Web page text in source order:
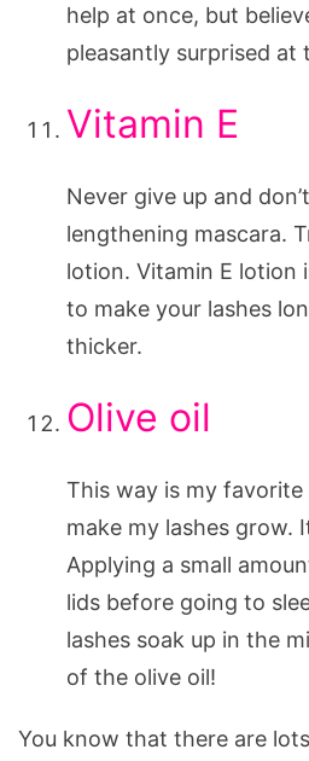
help at once, but
pleasantly surprised at
Vitamin E
Never give up and
lengthening mascara.
lotion. Vitamin E lotion
to make your lashes
thicker.
Olive oil
This way is my
make my lashes grow.
Applying a small
lids before going to
lashes soak up in the
of the olive oil!
You know that there are